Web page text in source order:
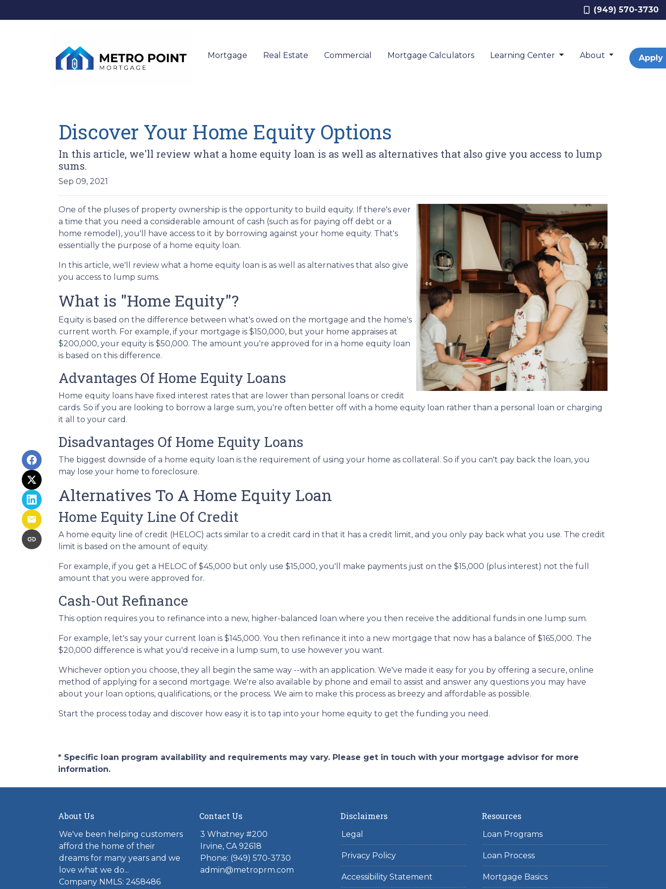
(949) 570-3730
Mortgage Real Estate Commercial Mortgage Calculators Learning Center About Apply
Discover Your Home Equity Options
In this article, we'll review what a home equity loan is as well as alternatives that also give you access to lump
sums.
Sep 09, 2021
One of the pluses of property ownership is the opportunity to build equity. If there's ever
a time that you need a considerable amount of cash (such as for paying off debt or a
home remodel), you'll have access to it by borrowing against your home equity. That's
essentially the purpose of a home equity loan.
In this article, we'll review what a home equity loan is as well as alternatives that also give
you access to lump sums.
What is "Home Equity"?
Equity is based on the difference between what's owed on the mortgage and the home's
current worth. For example, if your mortgage is $150,000, but your home appraises at
$200,000, your equity is $50,000. The amount you're approved for in a home equity loan
is based on this difference.
Advantages Of Home Equity Loans
Home equity loans have fixed interest rates that are lower than personal loans or credit
cards. So if you are looking to borrow a large sum, you're often better off with a home equity loan rather than a personal loan or charging
it all to your card.
Disadvantages Of Home Equity Loans
The biggest downside of a home equity loan is the requirement of using your home as collateral. So if you can't pay back the loan, you
may lose your home to foreclosure.
Alternatives To A Home Equity Loan
Home Equity Line Of Credit
A home equity line of credit (HELOC) acts similar to a credit card in that it has a credit limit, and you only pay back what you use. The credit
limit is based on the amount of equity.
For example, if you get a HELOC of $45,000 but only use $15,000, you'll make payments just on the $15,000 (plus interest) not the full
amount that you were approved for.
Cash-Out Refinance
This option requires you to refinance into a new, higher-balanced loan where you then receive the additional funds in one lump sum.
For example, let's say your current loan is $145,000. You then refinance it into a new mortgage that now has a balance of $165,000. The
$20,000 difference is what you'd receive in a lump sum, to use however you want.
Whichever option you choose, they all begin the same way --with an application. We've made it easy for you by offering a secure, online
method of applying for a second mortgage. We're also available by phone and email to assist and answer any questions you may have
about your loan options, qualifications, or the process. We aim to make this process as breezy and affordable as possible.
Start the process today and discover how easy it is to tap into your home equity to get the funding you need.
* Specific loan program availability and requirements may vary. Please get in touch with your mortgage advisor for more
information.
About Us
We've been helping customers
afford the home of their
dreams for many years and we
love what we do...
Company NMLS: 2458486
Contact Us
3 Whatney #200
Irvine, CA 92618
Phone: (949) 570-3730
admin@metroprm.com
Disclaimers
Legal
Privacy Policy
Accessibility Statement
Resources
Loan Programs
Loan Process
Mortgage Basics